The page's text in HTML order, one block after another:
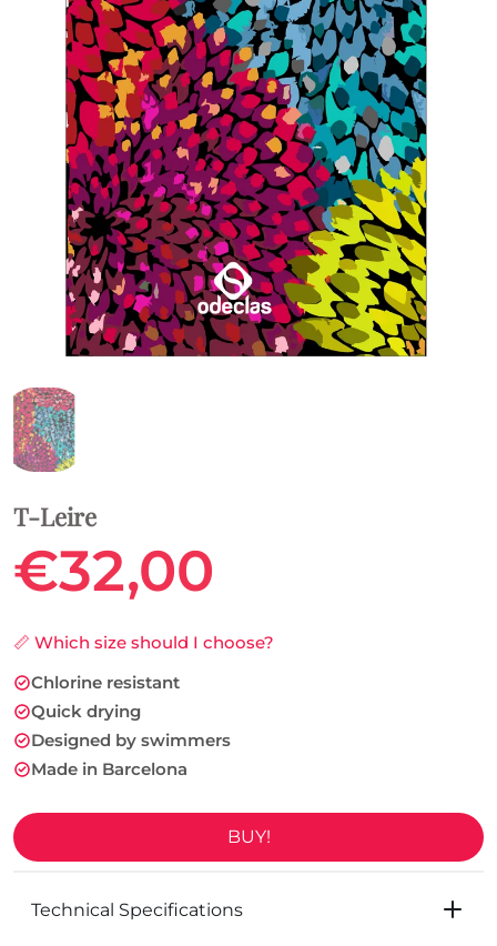
T-Leire
€32,00
📏 Which size should I choose?
Chlorine resistant
Quick drying
Designed by swimmers
Made in Barcelona
BUY!
Technical Specifications